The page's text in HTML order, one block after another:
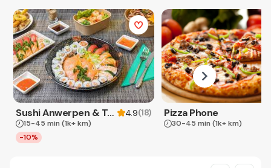
Sushi Anwerpen & Takeaway 4.9(18)
15-45 min (1k+ km)
-10%
Pizza Phone
30-45 min (1k+ km)